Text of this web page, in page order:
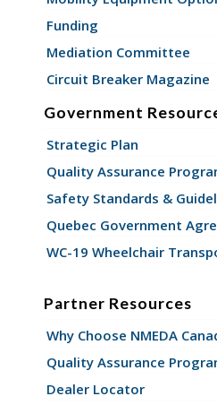
Funding
Mediation Committee
Circuit Breaker Magazine
Government
Strategic Plan
Quality Assurance
Safety Standards &
Quebec Government
WC-19 Wheelchair
Partner Resources
Why Choose NMEDA
Quality Assurance
Dealer Locator